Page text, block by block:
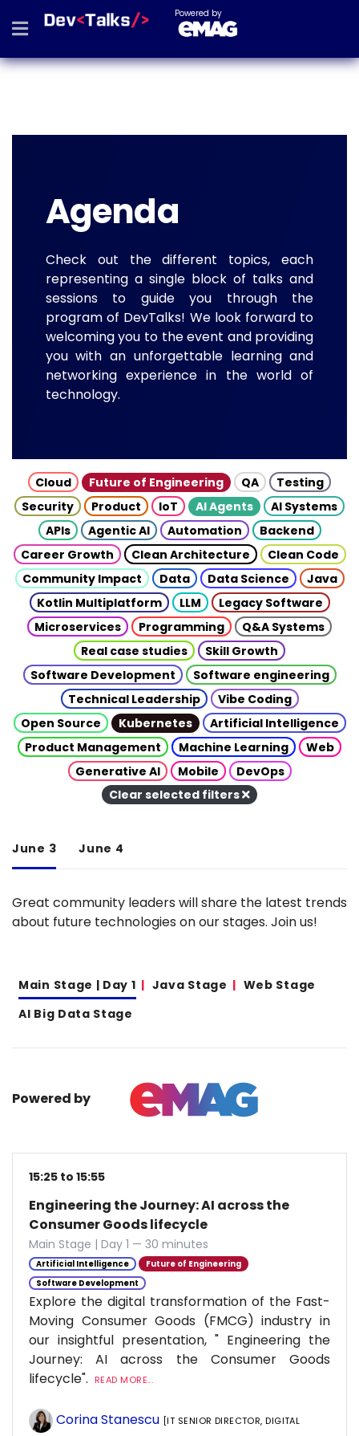
Powered by
Agenda
Check out the different topics, each
representing a single block of talks and
sessions to guide you through the
program of DevTalks! We look forward to
welcoming you to the event and providing
you with an unforgettable learning and
networking experience in the world of
technology.
Cloud Future of Engineering QA
Testing
Security
Product IoT AI Agents
AI Systems
APIs
Agentic AI Automation
Backend
Career Growth
Clean Architecture
Clean Code
Community Impact
Data Data Science
Java
Kotlin Multiplatform
LLM
Legacy Software
Microservices
Programming
Q&A Systems
Real case studies
Skill Growth
Software Development
Software engineering
Technical Leadership
Vibe Coding
Open Source
Kubernetes
Artificial Intelligence
Product Management
Machine Learning
Web
Generative AI
Mobile
DevOps
Clear selected filters
June 3 June 4
Great community leaders will share the latest trends
about future technologies on our stages. Join us!
Main Stage | Day 1 Java Stage
Web Stage
AI Big Data Stage
Powered by
15:25 to 15:55
Engineering the Journey: AI across the
Consumer Goods lifecycle
Main Stage | Day 1 — 30 minutes
Artificial Intelligence
Future of Engineering
Software Development
Explore the digital transformation of the Fast-
Moving Consumer Goods (FMCG) industry in
our insightful presentation, " Engineering the
Journey: AI across the Consumer Goods
lifecycle".
READ MORE...
Corina Stanescu [IT SENIOR DIRECTOR, DIGITAL